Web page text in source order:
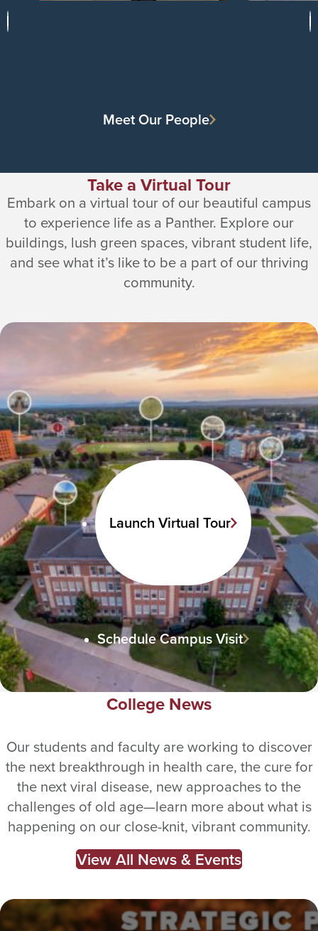
Meet Our People
Take a Virtual Tour
Embark on a virtual tour of our beautiful campus
to experience life as a Panther. Explore our
buildings, lush green spaces, vibrant student life,
and see what it’s like to be a part of our thriving
community.
Launch Virtual Tour
Schedule Campus Visit
College News
Our students and faculty are working to discover
the next breakthrough in health care, the cure for
the next viral disease, new approaches to the
challenges of old age—learn more about what is
happening on our close-knit, vibrant community.
View All News & Events